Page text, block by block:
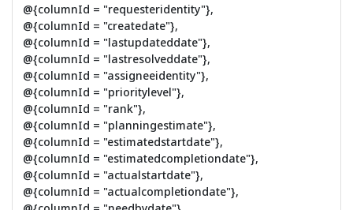
@{columnId = "requesteridentity"},
@{columnId = "createdate"},
@{columnId = "lastupdateddate"},
@{columnId = "lastresolveddate"},
@{columnId = "assigneeidentity"},
@{columnId = "prioritylevel"},
@{columnId = "rank"},
@{columnId = "planningestimate"},
@{columnId = "estimatedstartdate"},
@{columnId = "estimatedcompletiondate"},
@{columnId = "actualstartdate"},
@{columnId = "actualcompletiondate"},